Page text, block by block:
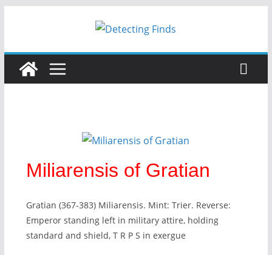
Miliarensis of Gratian
Gratian (367-383) Miliarensis. Mint: Trier. Reverse:
Emperor standing left in military attire, holding
standard and shield, T R P S in exergue